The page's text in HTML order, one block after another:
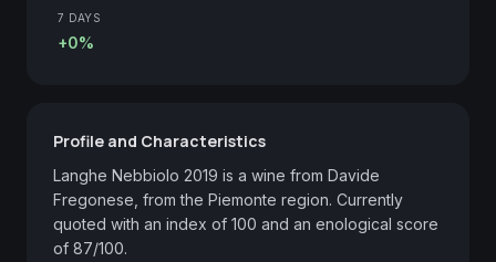
7 DAYS
+0%
Profile and Characteristics
Langhe Nebbiolo 2019 is a wine from Davide
Fregonese, from the Piemonte region. Currently
quoted with an index of 100 and an enological score
of 87/100.